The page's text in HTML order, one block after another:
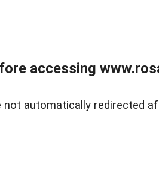
accessing
not automatically redirected